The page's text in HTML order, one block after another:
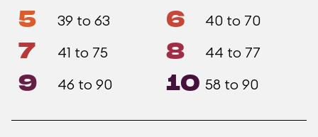
5 39 to 63 6 40 to 70
7 41 to 75 8 44 to 77
9 46 to 90 10 58 to 90